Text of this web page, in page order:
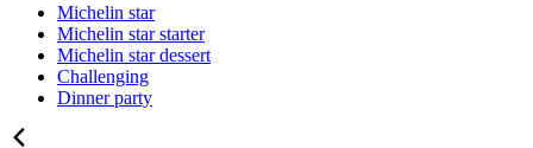
Michelin star
Michelin star starter
Michelin star dessert
Challenging
Dinner party